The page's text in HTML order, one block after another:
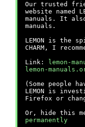
Our trusted
website named
manuals. It
manuals.
LEMON is the
CHARM, I
Link:
lemon-
lemon-
(Some people
LEMON is
Firefox or
Or, hide this
permanently